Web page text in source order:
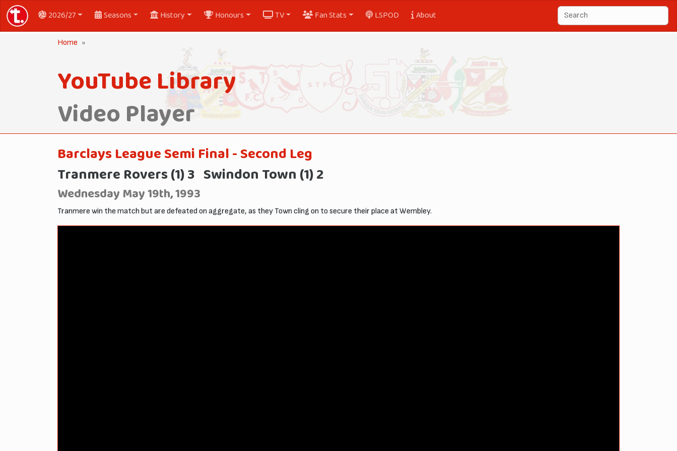
2026/27 Seasons History Honours TV Fan Stats LSPOD About
Home
YouTube Library
Video Player
Barclays League Semi Final - Second Leg
Tranmere Rovers (1) 3 Swindon Town (1) 2
Wednesday May 19th, 1993
Tranmere win the match but are defeated on aggregate, as they Town cling on to secure their place at Wembley.